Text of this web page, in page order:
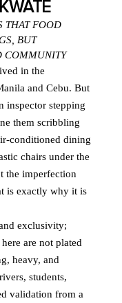
THAT FOOD
BUT
COMMUNITY
in the
and Cebu. But
inspector stepping
them scribbling
conditioned dining
chairs under the
the imperfection
is exactly why it is
exclusivity;
are not plated
heavy, and
students,
validation from a